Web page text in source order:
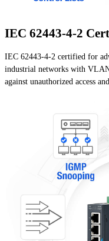
IEC 62443-4-2
IEC 62443-4-2 certified for
industrial networks with
against unauthorized access